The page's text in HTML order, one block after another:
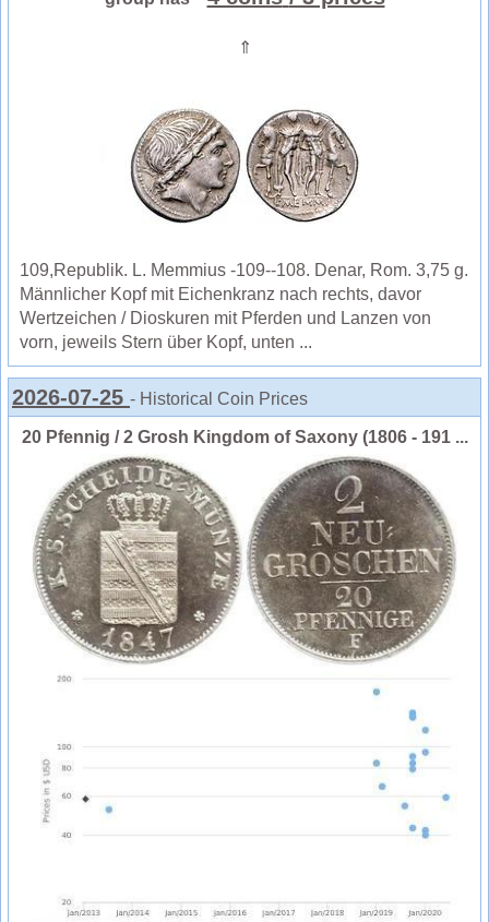
⇑
109,Republik. L. Memmius -109--108. Denar, Rom. 3,75 g.
Männlicher Kopf mit Eichenkranz nach rechts, davor
Wertzeichen / Dioskuren mit Pferden und Lanzen von
vorn, jeweils Stern über Kopf, unten ...
2026-07-25 - Historical Coin Prices
20 Pfennig / 2 Grosh Kingdom of Saxony (1806 - 191 ...